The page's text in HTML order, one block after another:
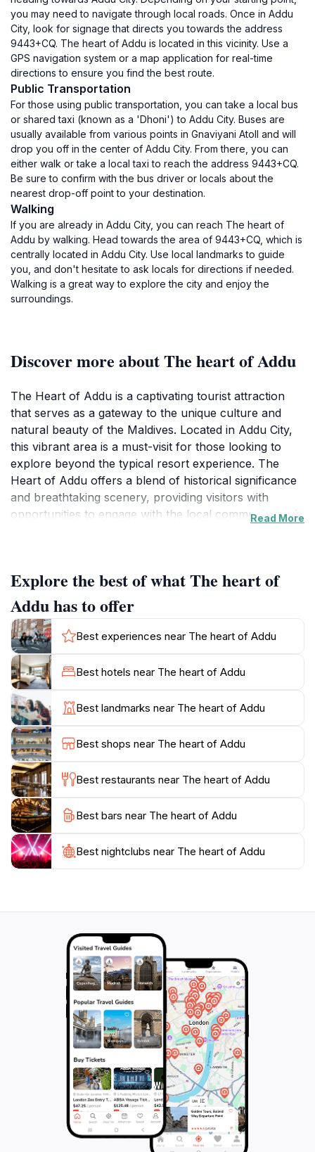
you may need to navigate through local roads. Once in Addu
City, look for signage that directs you towards the address
9443+CQ. The heart of Addu is located in this vicinity. Use a
GPS navigation system or a map application for real-time
directions to ensure you find the best route.
Public Transportation
For those using public transportation, you can take a local bus
or shared taxi (known as a 'Dhoni') to Addu City. Buses are
usually available from various points in Gnaviyani Atoll and will
drop you off in the center of Addu City. From there, you can
either walk or take a local taxi to reach the address 9443+CQ.
Be sure to confirm with the bus driver or locals about the
nearest drop-off point to your destination.
Walking
If you are already in Addu City, you can reach The heart of
Addu by walking. Head towards the area of 9443+CQ, which is
centrally located in Addu City. Use local landmarks to guide
you, and don't hesitate to ask locals for directions if needed.
Walking is a great way to explore the city and enjoy the
surroundings.
Discover more about The heart of Addu
The Heart of Addu is a captivating tourist attraction
that serves as a gateway to the unique culture and
natural beauty of the Maldives. Located in Addu City,
this vibrant area is a must-visit for those looking to
explore beyond the typical resort experience. The
Heart of Addu offers a blend of historical significance
and breathtaking scenery, providing visitors with
opportunities to engage with the local community and
faces, all contributing to the warm atmosphere that
defines this destination. The landscape around The
Heart of Addu features picturesque views of the
ocean, lush greenery, and the occasional glimpse of
local wildlife, making it an ideal spot for photography
enthusiasts and nature lovers alike. The area is also
rich in history, with remnants of old colonial buildings
and cultural sites that tell the story of Addu City's past.
Visitors can take leisurely strolls along the waterfront,
enjoy the fresh sea breeze, and savor local delicacies
at nearby eateries, further enhancing their experience.
Whether you're seeking adventure, relaxation, or
cultural immersion, The Heart of Addu offers
something for everyone, making it a hidden gem within
Read More
Explore the best of what The heart of
Addu has to offer
Best experiences near The heart of Addu
Best hotels near The heart of Addu
Best landmarks near The heart of Addu
Best shops near The heart of Addu
Best restaurants near The heart of Addu
Best bars near The heart of Addu
Best nightclubs near The heart of Addu